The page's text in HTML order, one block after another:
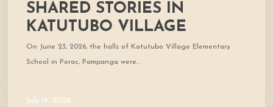
SHARED STORIES IN
KATUTUBO VILLAGE
On June 23, 2026, the halls of Katutubo Village Elementary
School in Porac, Pampanga were…
July 14, 2026